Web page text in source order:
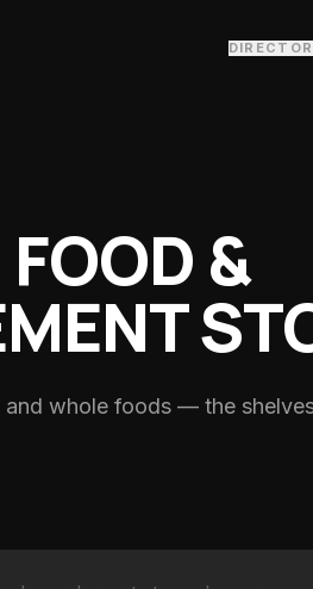
Gyms & Studios
Training floors & fitness
Coaches
Personal trainers &
coaches
Clubs
Run crews, ride groups
&
and whole foods — the